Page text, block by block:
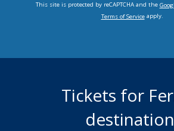
This site is protected by reCAPTCHA and the
Terms of Serviceapply.
Tickets for